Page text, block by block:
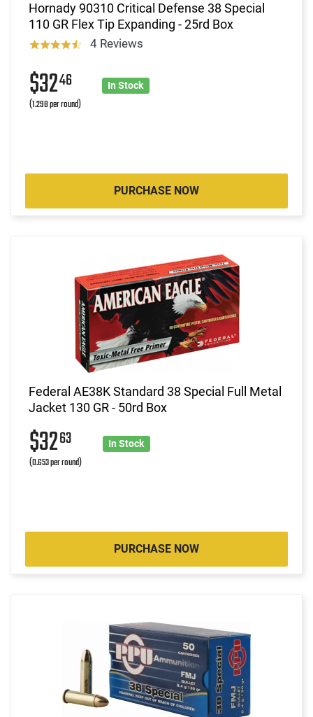
Hornady 90310 Critical Defense 38 Special
110 GR Flex Tip Expanding - 25rd Box
4 Reviews
$3246
(1.298 per round)
In Stock
PURCHASE NOW
Federal AE38K Standard 38 Special Full Metal
Jacket 130 GR - 50rd Box
$3263
(0.653 per round)
In Stock
PURCHASE NOW